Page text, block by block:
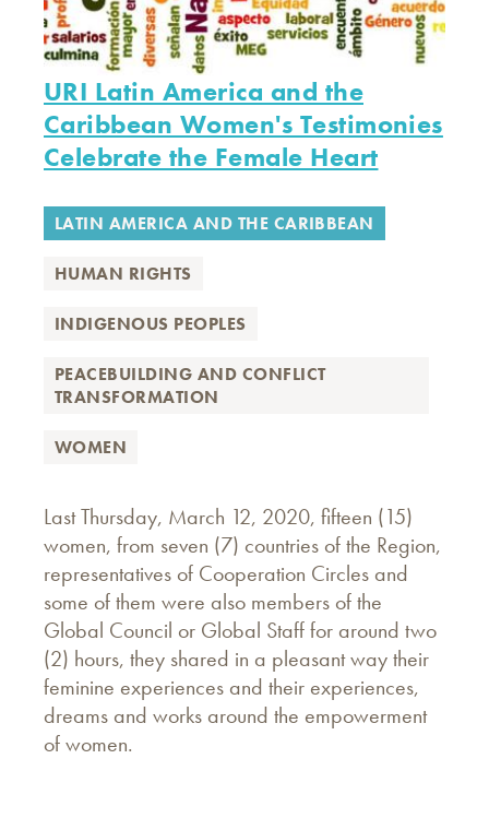
URI Latin America and the
Caribbean Women's Testimonies
Celebrate the Female Heart
LATIN AMERICA AND THE CARIBBEAN
HUMAN RIGHTS
INDIGENOUS PEOPLES
PEACEBUILDING AND CONFLICT
TRANSFORMATION
WOMEN
Last Thursday, March 12, 2020, fifteen (15)
women, from seven (7) countries of the Region,
representatives of Cooperation Circles and
some of them were also members of the
Global Council or Global Staff for around two
(2) hours, they shared in a pleasant way their
feminine experiences and their experiences,
dreams and works around the empowerment
of women.